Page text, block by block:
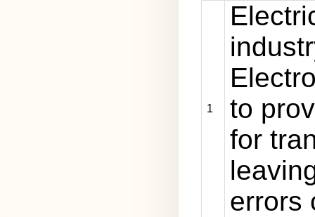
1
to
for
errors